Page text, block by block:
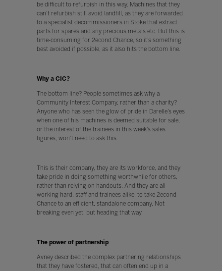
be difficult to refurbish in this way. Machines that they
can’t refurbish still avoid landfill, as they are forwarded
to a specialist decommissioners in Stoke that extract
parts for spares and any precious metals etc. But this is
time-consuming for 2econd Chance, so it’s something
best avoided if possible, as it also hits the bottom line.
Why a CIC?
The bottom line? People sometimes ask why a
Community Interest Company, rather than a charity?
Anyone who has seen the glow of pride in Darelle’s eyes
when one of his machines is deemed suitable for sale,
or the interest of the trainees in this week’s sales
figures, won’t need to ask this.
This is their company, they are its workforce, and they
take pride in doing something worthwhile for others,
rather than relying on handouts. And they are all
working hard, staff and trainees alike, to take 2econd
Chance to an efficient, standalone company. Not
breaking even yet, but heading that way.
The power of partnership
Avney described the complex partnering relationships
that they have fostered, that can often end up in a